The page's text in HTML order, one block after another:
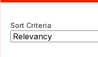
Sort Criteria